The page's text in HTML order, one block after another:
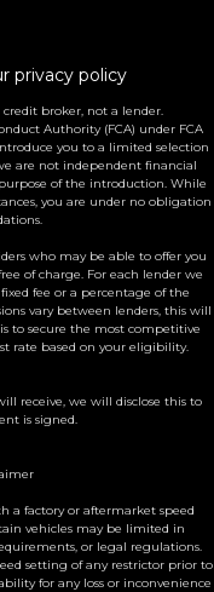
privacy policy
credit broker, not a lender.
Authority (FCA) under FCA
you to a limited selection
are not independent financial
of the introduction. While
you are under no obligation
who may be able to offer you
of charge. For each lender we
fee or a percentage of the
vary between lenders, this will
to secure the most competitive
rate based on your eligibility.
receive, we will disclose this to
is signed.
a factory or aftermarket speed
vehicles may be limited in
or legal regulations.
setting of any restrictor prior to
for any loss or inconvenience